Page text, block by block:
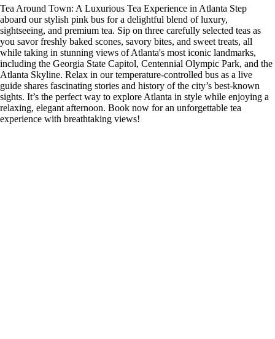
Tea Around Town: A Luxurious Tea Experience in Atlanta Step
aboard our stylish pink bus for a delightful blend of luxury,
sightseeing, and premium tea. Sip on three carefully selected teas as
you savor freshly baked scones, savory bites, and sweet treats, all
while taking in stunning views of Atlanta's most iconic landmarks,
including the Georgia State Capitol, Centennial Olympic Park, and the
Atlanta Skyline. Relax in our temperature-controlled bus as a live
guide shares fascinating stories and history of the city’s best-known
sights. It’s the perfect way to explore Atlanta in style while enjoying a
relaxing, elegant afternoon. Book now for an unforgettable tea
experience with breathtaking views!